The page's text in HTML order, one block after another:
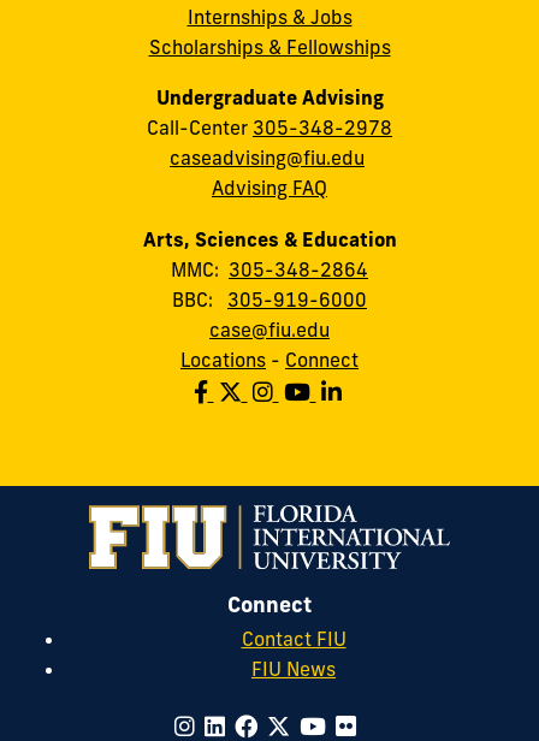
Internships & Jobs
Scholarships & Fellowships
Undergraduate Advising
Call-Center 305-348-2978
caseadvising@fiu.edu
Advising FAQ
Arts, Sciences & Education
MMC: 305-348-2864
BBC: 305-919-6000
case@fiu.edu
Locations - Connect
Connect
Contact FIU
FIU News